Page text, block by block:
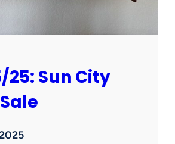
25: Sun City